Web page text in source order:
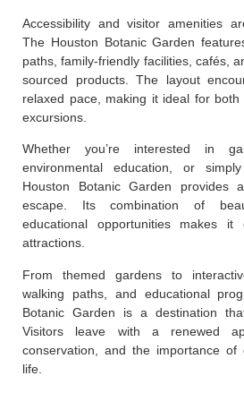
Accessibility and visitor amenities
The Houston Botanic Garden
paths, family-friendly facilities, cafés,
sourced products. The layout
relaxed pace, making it ideal for
excursions.
Whether you’re interested in
environmental education, or
Houston Botanic Garden provides
escape. Its combination of
educational opportunities makes it
attractions.
From themed gardens to
walking paths, and educational
Botanic Garden is a destination
Visitors leave with a renewed
conservation, and the importance
life.